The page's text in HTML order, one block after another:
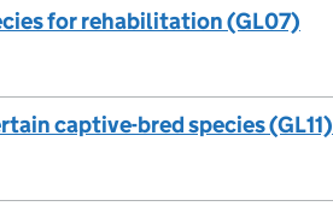
for rehabilitation (GL07)
captive-bred species (GL11)